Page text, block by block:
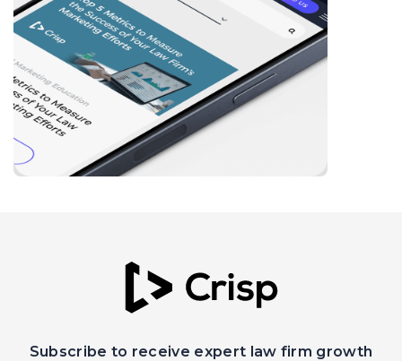
Subscribe to receive expert law firm growth